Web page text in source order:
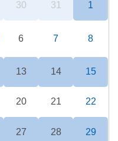
30 31 1
6 7 8
13 14 15
20 21 22
27 28 29